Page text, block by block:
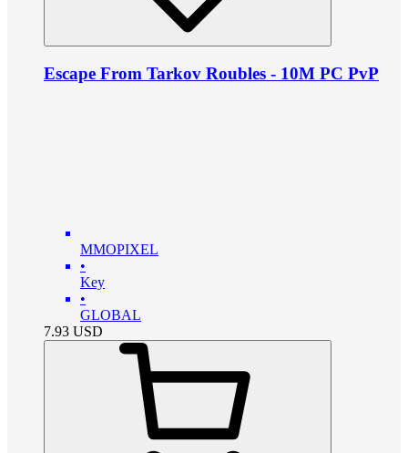
Escape From Tarkov Roubles - 10M PC PvP
MMOPIXEL
•
Key
•
GLOBAL
7.93 USD